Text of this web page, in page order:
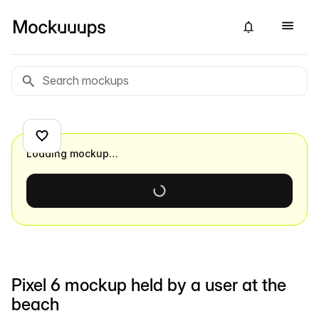
Pixel 6 mockup held by a user at the
beach
Loading mockup…